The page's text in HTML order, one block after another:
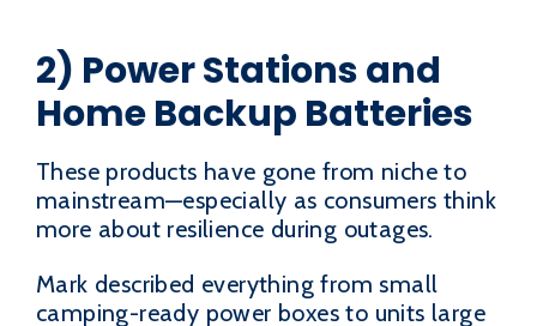
2) Power Stations and
Home Backup Batteries
These products have gone from niche to
mainstream—especially as consumers think
more about resilience during outages.
Mark described everything from small
camping-ready power boxes to units large